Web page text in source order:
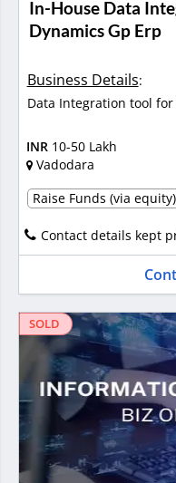
In-House Data
Dynamics Gp Erp
Business Details:
Data Integration tool for
INR 10-50 Lakh
Vadodara
Raise Funds (via equity)
Contact details kept
SOLD